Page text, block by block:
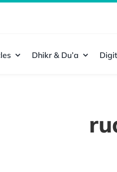
Dhikr & Du’a